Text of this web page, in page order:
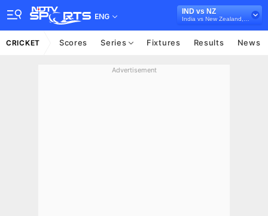
ENG
IND vs NZ
CRICKET Scores Series Fixtures Results News
Advertisement